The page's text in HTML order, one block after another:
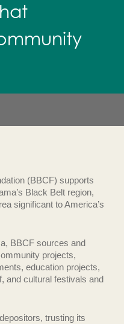
(BBCF) supports
Black Belt region,
significant to America’s
BBCF sources and
projects,
education projects,
and cultural festivals and
trusting its